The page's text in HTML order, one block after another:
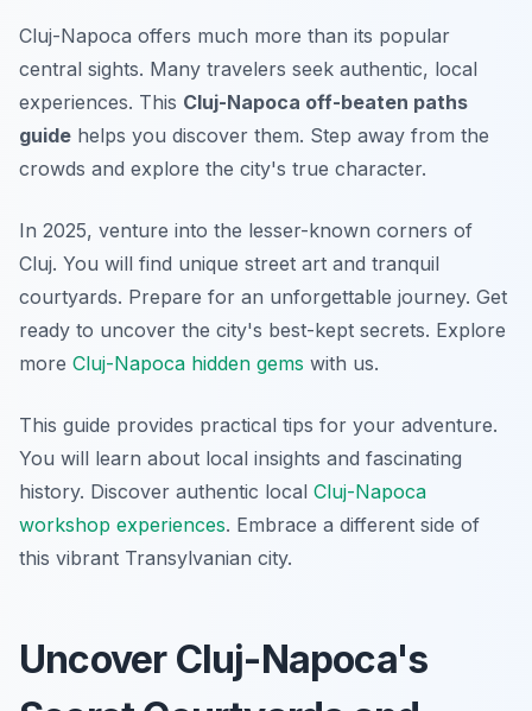
Cluj-Napoca offers much more than its popular
central sights. Many travelers seek authentic, local
experiences. This Cluj-Napoca off-beaten paths
guide helps you discover them. Step away from the
crowds and explore the city's true character.
In 2025, venture into the lesser-known corners of
Cluj. You will find unique street art and tranquil
courtyards. Prepare for an unforgettable journey. Get
ready to uncover the city's best-kept secrets. Explore
more Cluj-Napoca hidden gems with us.
This guide provides practical tips for your adventure.
You will learn about local insights and fascinating
history. Discover authentic local Cluj-Napoca
workshop experiences. Embrace a different side of
this vibrant Transylvanian city.
Uncover Cluj-Napoca's